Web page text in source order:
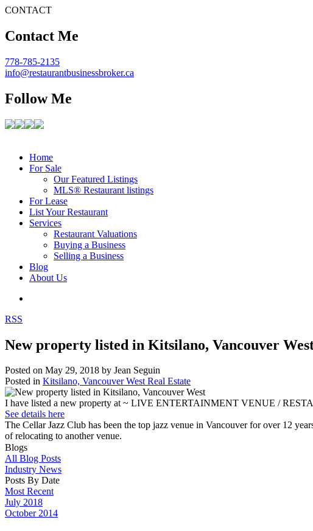
CONTACT
Contact Me
778-785-2135
info@restaurantbusinessbroker.ca
Follow Me
Home
For Sale
Our Featured Listings
MLS® Restaurant listings
For Lease
List Your Restaurant
Services
Restaurant Valuations
Buying a Business
Selling a Business
Blog
About Us
RSS
New property listed in Kitsilano, Vancouver
Posted on May 29, 2018 by Jean Seguin
Posted in Kitsilano, Vancouver West Real Estate
I have listed a new property at ~ LIVE ENTERTAINMENT VENUE /
See details here
The Cellar Jazz Club has been the top jazz venue in Vancouver for over 12
of relocating to another venue.
Blogs
All Blog Posts
Industry News
Posts By Date
Most Recent
July 2018
October 2014